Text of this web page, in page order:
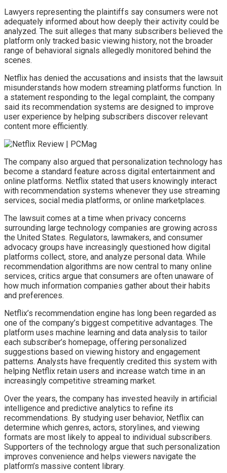
Lawyers representing the plaintiffs say consumers were not
adequately informed about how deeply their activity could be
analyzed. The suit alleges that many subscribers believed the
platform only tracked basic viewing history, not the broader
range of behavioral signals allegedly monitored behind the
scenes.
Netflix has denied the accusations and insists that the lawsuit
misunderstands how modern streaming platforms function. In
a statement responding to the legal complaint, the company
said its recommendation systems are designed to improve
user experience by helping subscribers discover relevant
content more efficiently.
The company also argued that personalization technology has
become a standard feature across digital entertainment and
online platforms. Netflix stated that users knowingly interact
with recommendation systems whenever they use streaming
services, social media platforms, or online marketplaces.
The lawsuit comes at a time when privacy concerns
surrounding large technology companies are growing across
the United States. Regulators, lawmakers, and consumer
advocacy groups have increasingly questioned how digital
platforms collect, store, and analyze personal data. While
recommendation algorithms are now central to many online
services, critics argue that consumers are often unaware of
how much information companies gather about their habits
and preferences.
Netflix’s recommendation engine has long been regarded as
one of the company’s biggest competitive advantages. The
platform uses machine learning and data analysis to tailor
each subscriber’s homepage, offering personalized
suggestions based on viewing history and engagement
patterns. Analysts have frequently credited this system with
helping Netflix retain users and increase watch time in an
increasingly competitive streaming market.
Over the years, the company has invested heavily in artificial
intelligence and predictive analytics to refine its
recommendations. By studying user behavior, Netflix can
determine which genres, actors, storylines, and viewing
formats are most likely to appeal to individual subscribers.
Supporters of the technology argue that such personalization
improves convenience and helps viewers navigate the
platform’s massive content library.